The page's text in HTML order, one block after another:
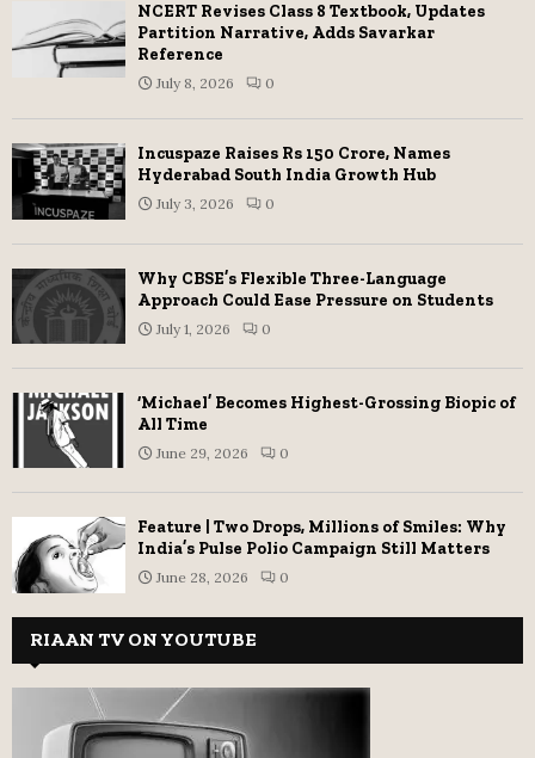
NCERT Revises Class 8 Textbook, Updates
Partition Narrative, Adds Savarkar
Reference
July 8, 2026 0
Incuspaze Raises Rs 150 Crore, Names
Hyderabad South India Growth Hub
July 3, 2026 0
Why CBSE’s Flexible Three-Language
Approach Could Ease Pressure on Students
July 1, 2026 0
‘Michael’ Becomes Highest-Grossing Biopic of
All Time
June 29, 2026 0
Feature | Two Drops, Millions of Smiles: Why
India’s Pulse Polio Campaign Still Matters
June 28, 2026 0
RIAAN TV ON YOUTUBE